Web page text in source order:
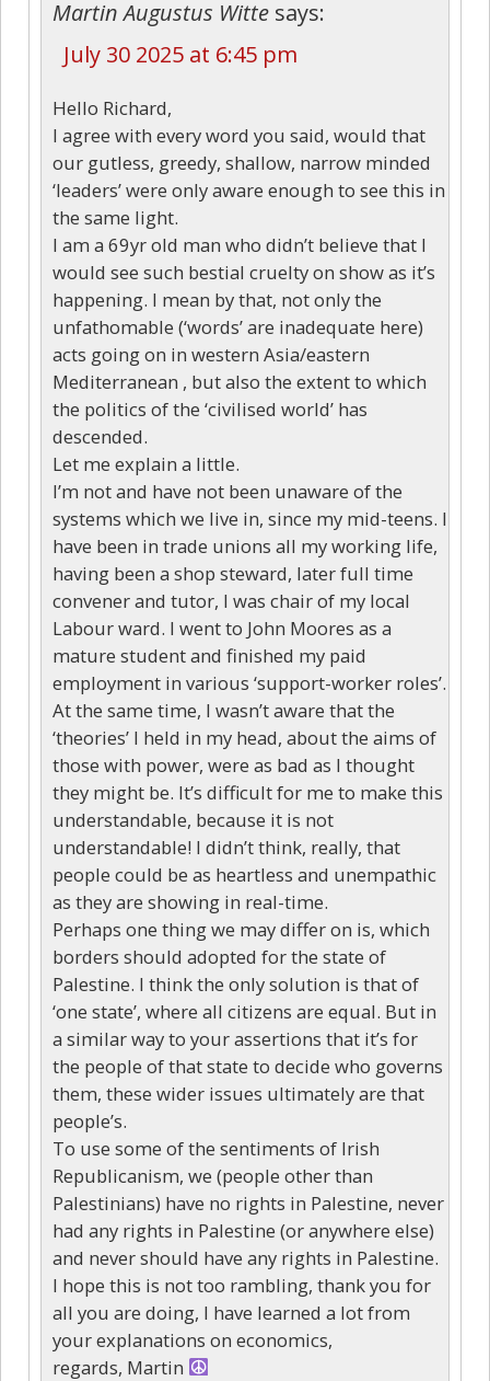
Martin Augustus Witte says:
July 30 2025 at 6:45 pm
Hello Richard,
I agree with every word you said, would that
our gutless, greedy, shallow, narrow minded
‘leaders’ were only aware enough to see this in
the same light.
I am a 69yr old man who didn’t believe that I
would see such bestial cruelty on show as it’s
happening. I mean by that, not only the
unfathomable (‘words’ are inadequate here)
acts going on in western Asia/eastern
Mediterranean , but also the extent to which
the politics of the ‘civilised world’ has
descended.
Let me explain a little.
I’m not and have not been unaware of the
systems which we live in, since my mid-teens. I
have been in trade unions all my working life,
having been a shop steward, later full time
convener and tutor, I was chair of my local
Labour ward. I went to John Moores as a
mature student and finished my paid
employment in various ‘support-worker roles’.
At the same time, I wasn’t aware that the
‘theories’ I held in my head, about the aims of
those with power, were as bad as I thought
they might be. It’s difficult for me to make this
understandable, because it is not
understandable! I didn’t think, really, that
people could be as heartless and unempathic
as they are showing in real-time.
Perhaps one thing we may differ on is, which
borders should adopted for the state of
Palestine. I think the only solution is that of
‘one state’, where all citizens are equal. But in
a similar way to your assertions that it’s for
the people of that state to decide who governs
them, these wider issues ultimately are that
people’s.
To use some of the sentiments of Irish
Republicanism, we (people other than
Palestinians) have no rights in Palestine, never
had any rights in Palestine (or anywhere else)
and never should have any rights in Palestine.
I hope this is not too rambling, thank you for
all you are doing, I have learned a lot from
your explanations on economics,
regards, Martin